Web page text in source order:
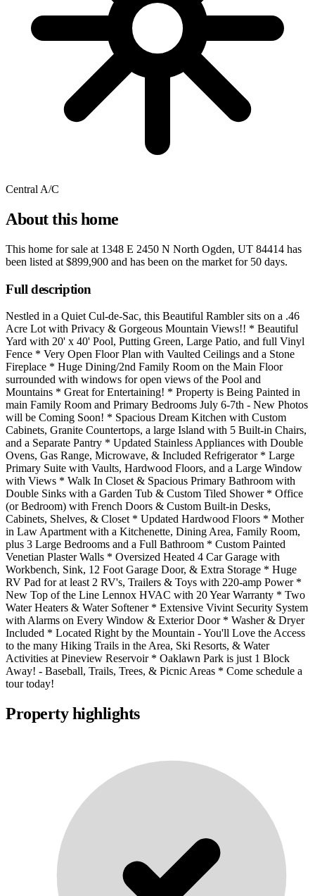
Central A/C
About this home
This home for sale at 1348 E 2450 N North Ogden, UT 84414 has
been listed at $899,900 and has been on the market for 50 days.
Full description
Nestled in a Quiet Cul-de-Sac, this Beautiful Rambler sits on a .46
Acre Lot with Privacy & Gorgeous Mountain Views!! * Beautiful
Yard with 20' x 40' Pool, Putting Green, Large Patio, and full Vinyl
Fence * Very Open Floor Plan with Vaulted Ceilings and a Stone
Fireplace * Huge Dining/2nd Family Room on the Main Floor
surrounded with windows for open views of the Pool and
Mountains * Great for Entertaining! * Property is Being Painted in
main Family Room and Primary Bedrooms July 6-7th - New Photos
will be Coming Soon! * Spacious Dream Kitchen with Custom
Cabinets, Granite Countertops, a large Island with 5 Built-in Chairs,
and a Separate Pantry * Updated Stainless Appliances with Double
Ovens, Gas Range, Microwave, & Included Refrigerator * Large
Primary Suite with Vaults, Hardwood Floors, and a Large Window
with Views * Walk In Closet & Spacious Primary Bathroom with
Double Sinks with a Garden Tub & Custom Tiled Shower * Office
(or Bedroom) with French Doors & Custom Built-in Desks,
Cabinets, Shelves, & Closet * Updated Hardwood Floors * Mother
in Law Apartment with a Kitchenette, Dining Area, Family Room,
plus 3 Large Bedrooms and a Full Bathroom * Custom Painted
Venetian Plaster Walls * Oversized Heated 4 Car Garage with
Workbench, Sink, 12 Foot Garage Door, & Extra Storage * Huge
RV Pad for at least 2 RV's, Trailers & Toys with 220-amp Power *
New Top of the Line Lennox HVAC with 20 Year Warranty * Two
Water Heaters & Water Softener * Extensive Vivint Security System
with Alarms on Every Window & Exterior Door * Washer & Dryer
Included * Located Right by the Mountain - You'll Love the Access
to the many Hiking Trails in the Area, Ski Resorts, & Water
Activities at Pineview Reservoir * Oaklawn Park is just 1 Block
Away! - Baseball, Trails, Trees, & Picnic Areas * Come schedule a
tour today!
Property highlights